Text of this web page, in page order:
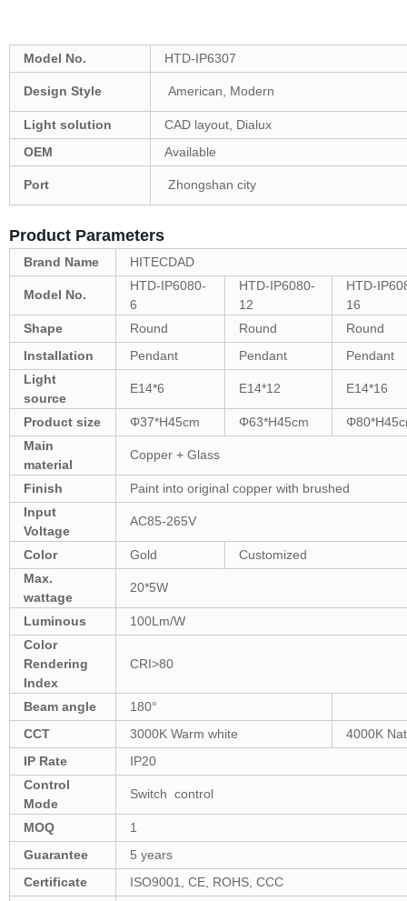
Model No. HTD-IP6307
Design Style American, Modern
Light solution
CAD layout, Dialux
OEM
Available
Port Zhongshan city
Product Parameters
Brand Name HITECDAD
Model No.
HTD-IP6080-
6
HTD-IP6080-
12
HTD-
16
Shape
Round Round
Round
Installation
Pendant Pendant
Pendant
Light
source
E14*6 E14*12 E14*16
Product size Φ37*H45cm Φ63*H45cm
Main
material
Copper + Glass
Finish
Paint into original copper with brushed
Input
Voltage
AC85-265V
Color Gold
Customized
Max.
wattage
20*5W
Luminous
100Lm/W
Color
Rendering
Index
CRI>80
Beam angle
180°
CCT
3000K Warm white
4000K
IP Rate
IP20
Control
Mode
Switch control
MOQ
1
Guarantee
5 years
Certificate
ISO9001, CE, ROHS, CCC